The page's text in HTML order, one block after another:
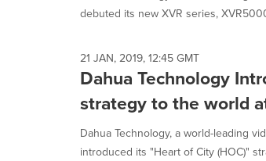
debuted its new XVR series,
21 JAN, 2019, 12:45 GMT
Dahua Technology
strategy to the world
Dahua Technology, a world-leading
introduced its "Heart of City (HOC)"